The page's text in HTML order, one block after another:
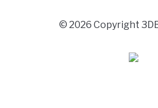
© 2026 Copyright